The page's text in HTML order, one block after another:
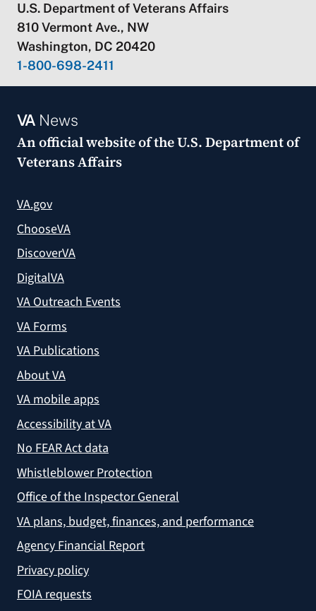
U.S. Department of Veterans Affairs
810 Vermont Ave., NW
Washington, DC 20420
1-800-698-2411
VANews
An official website of theU.S. Department of
Veterans Affairs
VA.gov
ChooseVA
DiscoverVA
DigitalVA
VA Outreach Events
VA Forms
VA Publications
About VA
VA mobile apps
Accessibility at VA
No FEAR Act data
Whistleblower Protection
Office of the Inspector General
VA plans, budget, finances, and performance
Agency Financial Report
Privacy policy
FOIA requests